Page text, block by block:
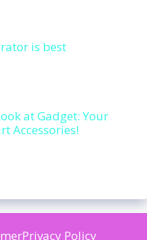
is best
at Gadget: Your
Accessories!
Privacy Policy